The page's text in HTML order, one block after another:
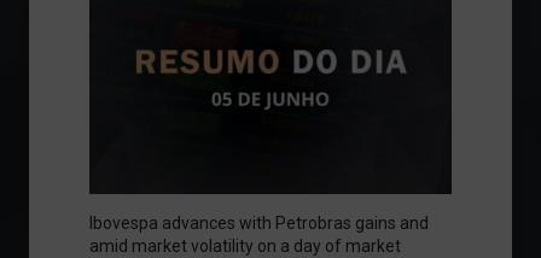
Ibovespa advances with Petrobras gains and
amid market volatility on a day of market